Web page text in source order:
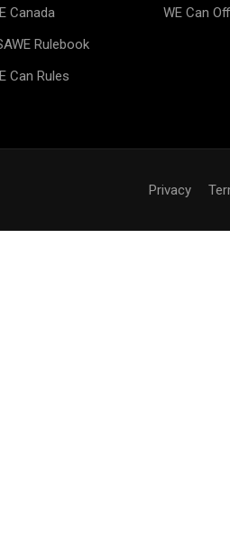
Canada
Rulebook
Can Rules
WE Can
Privacy
to help you create a